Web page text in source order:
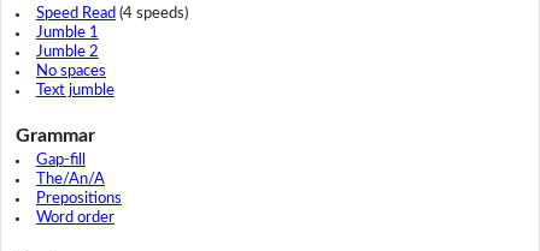
Speed Read (4 speeds)
Jumble 1
Jumble 2
No spaces
Text jumble
Grammar
Gap-fill
The/An/A
Prepositions
Word order